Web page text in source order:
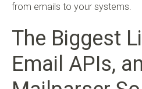
from emails to your systems.
The Biggest
Email APIs,